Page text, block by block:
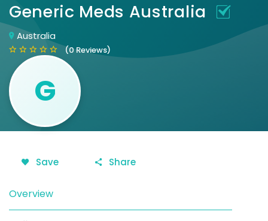
Generic Meds Australia
Australia
(0 Reviews)
G
Save Share
Overview